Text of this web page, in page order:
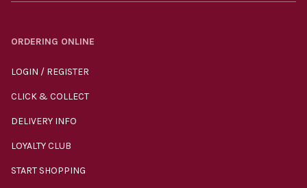
ORDERING ONLINE
LOGIN / REGISTER
CLICK & COLLECT
DELIVERY INFO
LOYALTY CLUB
START SHOPPING